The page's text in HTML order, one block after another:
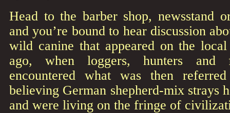
Head to the barber shop, newsstand
and you’re bound to hear discussion
wild canine that appeared on the
ago, when loggers, hunters and
encountered what was then
believing German shepherd-mix strays
and were living on the fringe of